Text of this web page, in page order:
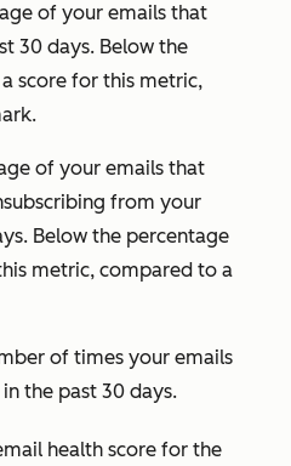
of your emails that
30 days. Below the
score for this metric,
of your emails that
from your
Below the percentage
metric, compared to a
of times your emails
the past 30 days.
health score for the